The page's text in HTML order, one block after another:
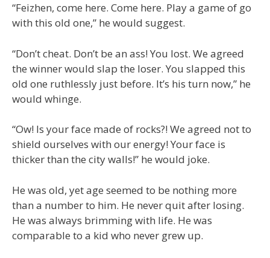
“Feizhen, come here. Come here. Play a game of go
with this old one,” he would suggest.
“Don’t cheat. Don’t be an ass! You lost. We agreed
the winner would slap the loser. You slapped this
old one ruthlessly just before. It’s his turn now,” he
would whinge.
“Ow! Is your face made of rocks?! We agreed not to
shield ourselves with our energy! Your face is
thicker than the city walls!” he would joke.
He was old, yet age seemed to be nothing more
than a number to him. He never quit after losing.
He was always brimming with life. He was
comparable to a kid who never grew up.